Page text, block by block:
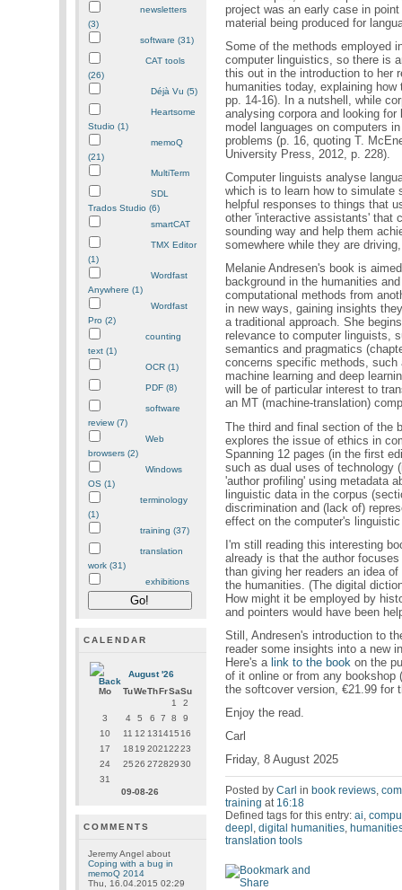
newsletters
(3)
software (31)
CAT tools
(26)
Déjà Vu (5)
Heartsome
Studio (1)
memoQ
(21)
MultiTerm
SDL
Trados Studio (6)
smartCAT
TMX Editor
(1)
Wordfast
Anywhere (1)
Wordfast
Pro (2)
counting
text (1)
OCR (1)
PDF (8)
software
review (7)
Web
browsers (2)
Windows
OS (1)
terminology
(1)
training (37)
translation
work (31)
exhibitions
CALENDAR
August '26
Mo
TuWeThFrSaSu
09-08-26
1
2
3
4 5 6 7 8
9
10
11 12 131415 16
17
18 19 20212223
24
2526 27282930
31
COMMENTS
Jeremy Angelabout
Coping with a bug in
memoQ 2014
Thu, 16.04.2015 02:29
project was an early case in
material being produced for
Some of the methods employed
computer linguistics, so there is
this out in the introduction to her
humanities today, explaining
pp. 14-16). In a nutshell, while
analysing corpora and looking
model languages on computers
problems (p. 16, quoting T.
University Press, 2012, p. 228).
Computer linguists analyse
which is to learn how to simulate
helpful responses to things that
other 'interactive assistants' that
sounding way and help them
somewhere while they are
Melanie Andresen's book is
background in the humanities
computational methods from
in new ways, gaining insights
a traditional approach. She
relevance to computer linguists,
semantics and pragmatics
concerns specific methods,
machine learning and deep
will be of particular interest to
an MT (machine-translation)
The third and final section of the
explores the issue of ethics in
Spanning 12 pages (in the first
such as dual uses of technology
'author profiling' using metadata
linguistic data in the corpus
discrimination and (lack of)
effect on the computer's
I'm still reading this interesting
already is that the author
than giving her readers an idea
the humanities. (The digital
How might it be employed by
and pointers would have been
Still, Andresen's introduction to
reader some insights into a new
Here's alink to the book on the
of it online or from any bookshop
the softcover version, €21.99 for
Enjoy the read.
Carl
Friday, 8 August 2025
Posted byCarl inbook reviews ,
training at 16:18
Defined tags for this entry:ai ,
deepl ,digital humanities ,
translation tools